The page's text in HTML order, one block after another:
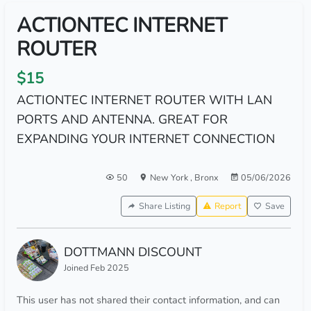
ACTIONTEC INTERNET
ROUTER
$15
ACTIONTEC INTERNET ROUTER WITH LAN
PORTS AND ANTENNA. GREAT FOR
EXPANDING YOUR INTERNET CONNECTION
50 New York, Bronx 05/06/2026
Share Listing Report Save
DOTTMANN DISCOUNT
Joined Feb 2025
This user has not shared their contact information, and can